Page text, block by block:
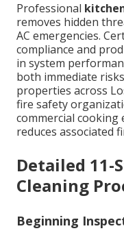
Professional
removes hidden
AC emergencies.
compliance and
in system
both immediate
properties across
fire safety
commercial cooking
reduces associated
Detailed 11-
Cleaning
Beginning